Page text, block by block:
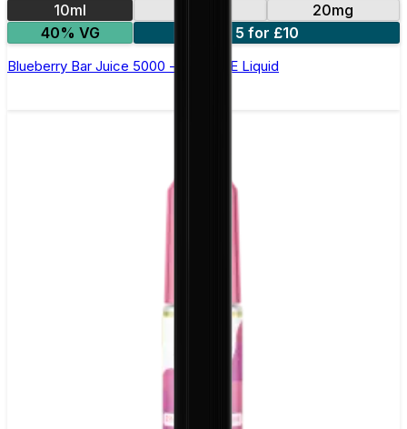
10ml
20mg
40% VG
5 for £10
Blueberry Bar Juice 5000 - Nic Salt E Liquid